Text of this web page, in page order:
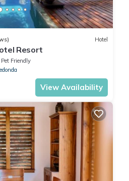
Hotel
Resort
Pet Friendly
View Availability